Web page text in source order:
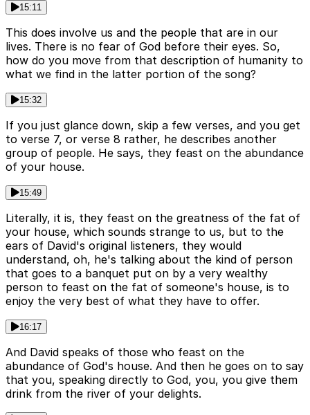
15:11
This does involve us and the people that are in our
lives. There is no fear of God before their eyes. So,
how do you move from that description of humanity to
what we find in the latter portion of the song?
15:32
If you just glance down, skip a few verses, and you get
to verse 7, or verse 8 rather, he describes another
group of people. He says, they feast on the abundance
of your house.
15:49
Literally, it is, they feast on the greatness of the fat of
your house, which sounds strange to us, but to the
ears of David's original listeners, they would
understand, oh, he's talking about the kind of person
that goes to a banquet put on by a very wealthy
person to feast on the fat of someone's house, is to
enjoy the very best of what they have to offer.
16:17
And David speaks of those who feast on the
abundance of God's house. And then he goes on to say
that you, speaking directly to God, you, you give them
drink from the river of your delights.